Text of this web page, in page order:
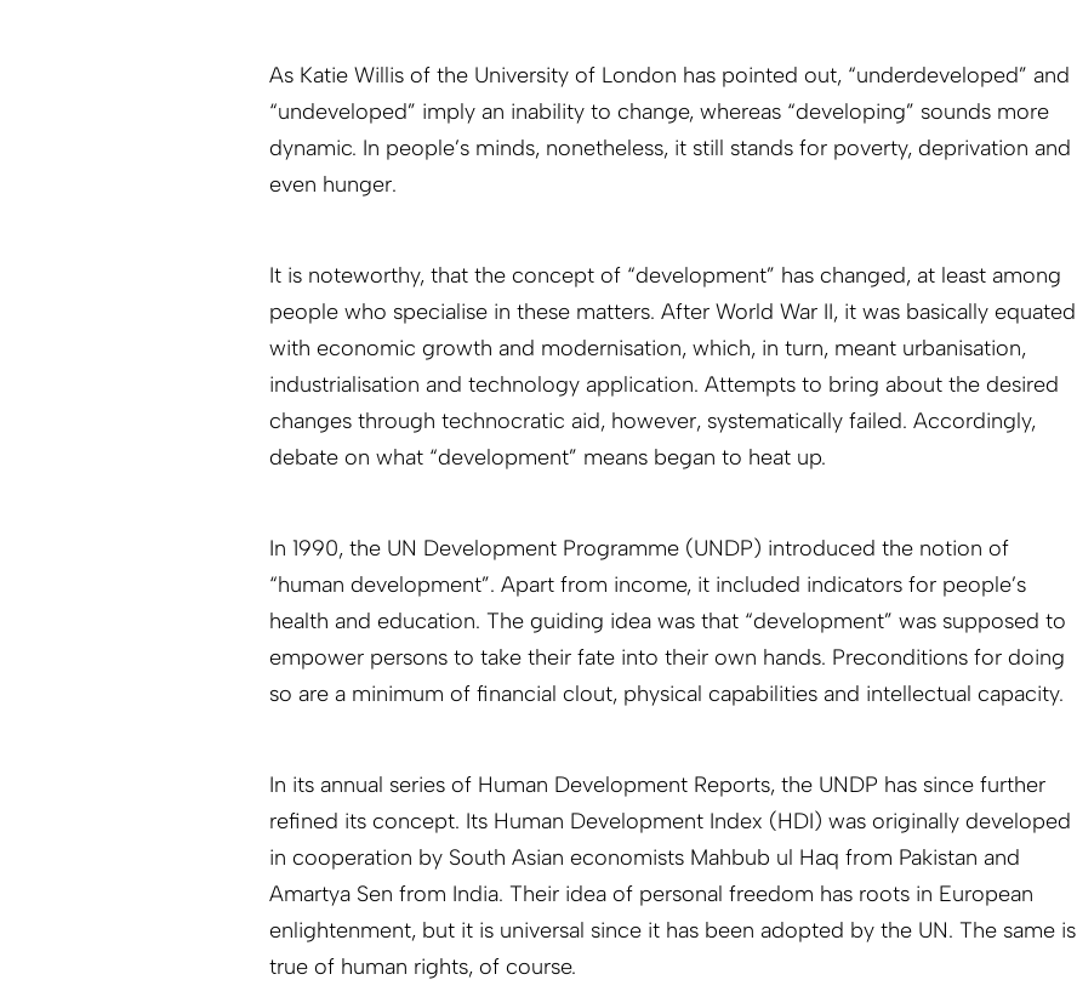
As Katie Willis of the University of London has pointed out, “underdeveloped” and
“undeveloped” imply an inability to change, whereas “developing” sounds more
dynamic. In people’s minds, nonetheless, it still stands for poverty, deprivation and
even hunger.
It is noteworthy, that the concept of “development” has changed, at least among
people who specialise in these matters. After World War II, it was basically equated
with economic growth and modernisation, which, in turn, meant urbanisation,
industrialisation and technology application. Attempts to bring about the desired
changes through technocratic aid, however, systematically failed. Accordingly,
debate on what “development” means began to heat up.
In 1990, the UN Development Programme (UNDP) introduced the notion of
“human development”. Apart from income, it included indicators for people’s
health and education. The guiding idea was that “development” was supposed to
empower persons to take their fate into their own hands. Preconditions for doing
so are a minimum of financial clout, physical capabilities and intellectual capacity.
In its annual series of Human Development Reports, the UNDP has since further
refined its concept. Its Human Development Index (HDI) was originally developed
in cooperation by South Asian economists Mahbub ul Haq from Pakistan and
Amartya Sen from India. Their idea of personal freedom has roots in European
enlightenment, but it is universal since it has been adopted by the UN. The same is
true of human rights, of course.